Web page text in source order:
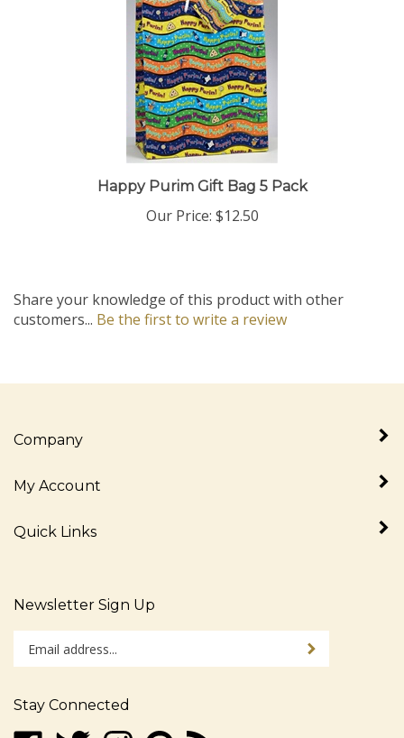
Happy Purim Gift Bag 5 Pack
Our Price: $12.50
Share your knowledge of this product with other
customers...Be the first to write a review
Company
My Account
Quick Links
Newsletter Sign Up
Enter
your
email
to
sign
Sign up for
Stay Connected
Like Follow Follow Pin Subscribe